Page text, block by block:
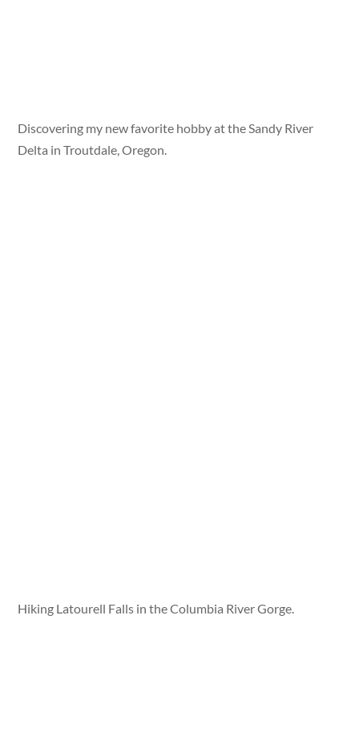
Discovering my new favorite hobby at the Sandy River
Delta in Troutdale, Oregon.
Hiking Latourell Falls in the Columbia River Gorge.